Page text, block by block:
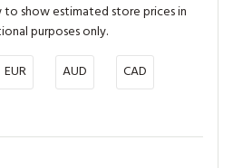
show estimated store prices in
purposes only.
EUR AUD
CAD